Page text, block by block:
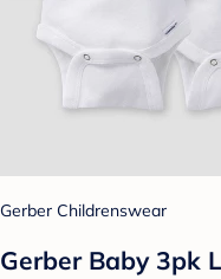
Gerber Childrenswear
Gerber Baby 3pk